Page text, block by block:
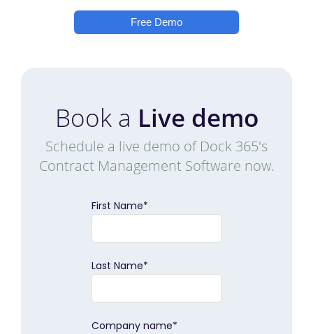
Free Demo
Book a Live demo
Schedule a live demo of Dock 365's
Contract Management Software now.
First Name*
Last Name*
Company name*